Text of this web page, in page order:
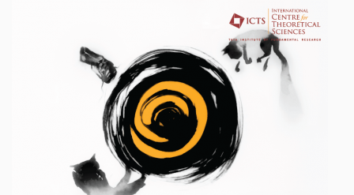
BIENNIAL ACTIVITY REPORTS
TRIANNUAL IAB REPORTS
INTERNATIONAL REVIEW REPORT